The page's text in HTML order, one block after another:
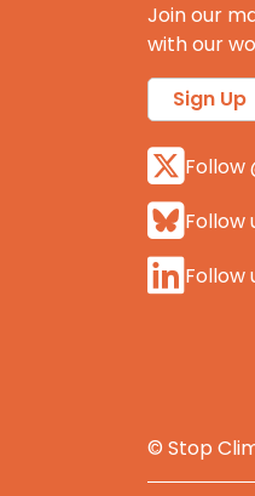
Join our
with our
Sign Up
Follow
Follow
Follow
© Stop